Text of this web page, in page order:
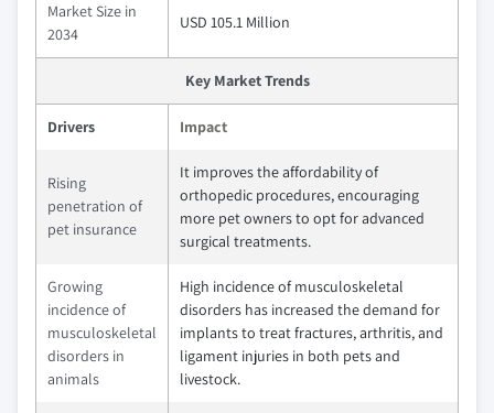
Market Size in
2034
USD 105.1 Million
Key Market Trends
Drivers Impact
Rising
penetration of
pet insurance
It improves the affordability of
orthopedic procedures, encouraging
more pet owners to opt for advanced
surgical treatments.
Growing
incidence of
musculoskeletal
disorders in
animals
High incidence of musculoskeletal
disorders has increased the demand for
implants to treat fractures, arthritis, and
ligament injuries in both pets and
livestock.